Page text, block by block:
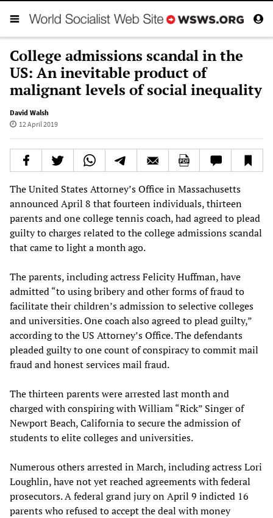
College admissions scandal in the
US: An inevitable product of
malignant levels of social inequality
David Walsh
12 April 2019
The United States Attorney’s Office in Massachusetts
announced April 8 that fourteen individuals, thirteen
parents and one college tennis coach, had agreed to plead
guilty to charges related to the college admissions scandal
that came to light a month ago.
The parents, including actress Felicity Huffman, have
admitted “to using bribery and other forms of fraud to
facilitate their children’s admission to selective colleges
and universities. One coach also agreed to plead guilty,”
according to the US Attorney’s Office. The defendants
pleaded guilty to one count of conspiracy to commit mail
fraud and honest services mail fraud.
The thirteen parents were arrested last month and
charged with conspiring with William “Rick” Singer of
Newport Beach, California to secure the admission of
students to elite colleges and universities.
Numerous others arrested in March, including actress Lori
Loughlin, have not yet reached agreements with federal
prosecutors. A federal grand jury on April 9 indicted 16
parents who refused to accept the deal with money